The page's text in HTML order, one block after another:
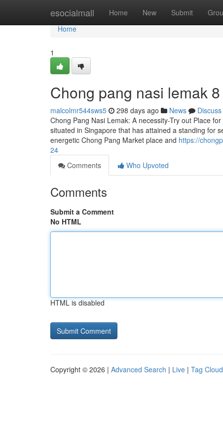
esocialmall Home New Submit
Home
Home
1
Chong pang nasi lemak​
malcolmr544sws5 298 days ago News
Discuss
Chong Pang Nasi Lemak: A necessity-Try out Place
situated in Singapore that has attained a standing for
energetic Chong Pang Market place and https://
24
Comments
Who Upvoted
Comments
Submit a Comment
No HTML
HTML is disabled
Copyright © 2026 | Advanced Search | Live | Tag Cloud